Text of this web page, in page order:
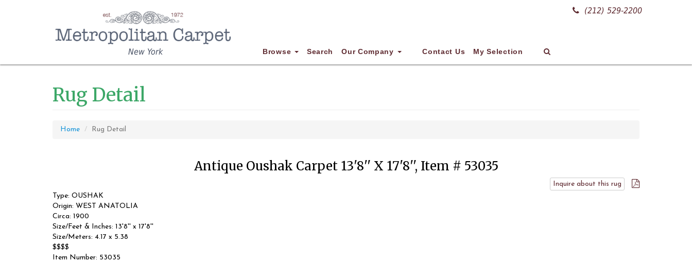
(212) 529-2200
New York Browse Search Our Company Contact Us My Selection
Rug Detail
Home Rug Detail
Antique Oushak Carpet 13'8'' X 17'8'', Item # 53035
Inquire about this rug
Type: OUSHAK
Origin: WEST ANATOLIA
Circa: 1900
Size/Feet & Inches: 13'8'' x 17'8''
Size/Meters: 4.17 x 5.38
$$$$
Item Number: 53035